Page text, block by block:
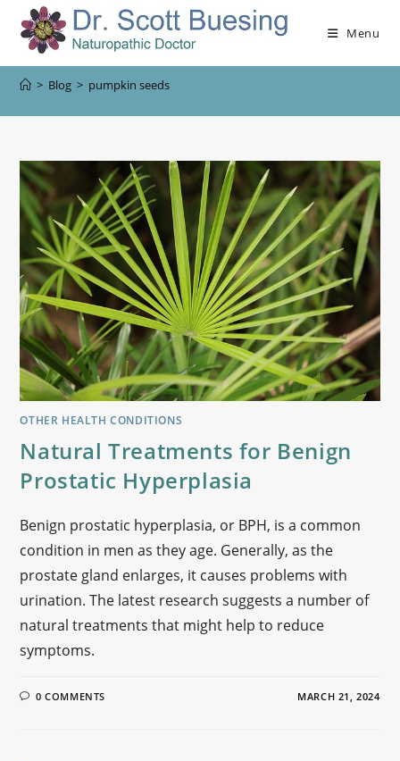
Menu
> Blog > pumpkin seeds
OTHER HEALTH CONDITIONS
Natural Treatments for Benign
Prostatic Hyperplasia
Benign prostatic hyperplasia, or BPH, is a common
condition in men as they age. Generally, as the
prostate gland enlarges, it causes problems with
urination. The latest research suggests a number of
natural treatments that might help to reduce
symptoms.
0 COMMENTS MARCH 21, 2024